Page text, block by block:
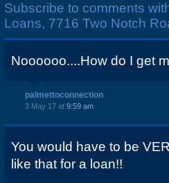
Subscribe to comments
Loans, 7716 Two Notch
Noooooo....How do I get
palmettoconnection
3 May 17 at 9:59 am
You would have to be
like that for a loan!!